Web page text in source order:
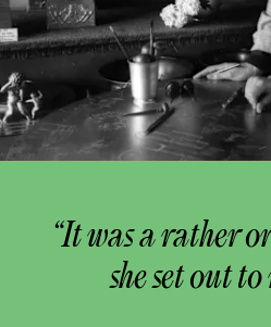
“It was a rather
she set out